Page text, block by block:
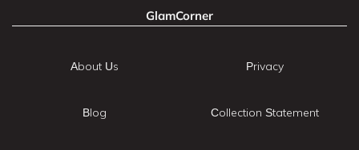
GlamCorner
About Us
Blog
Privacy
Collection Statement